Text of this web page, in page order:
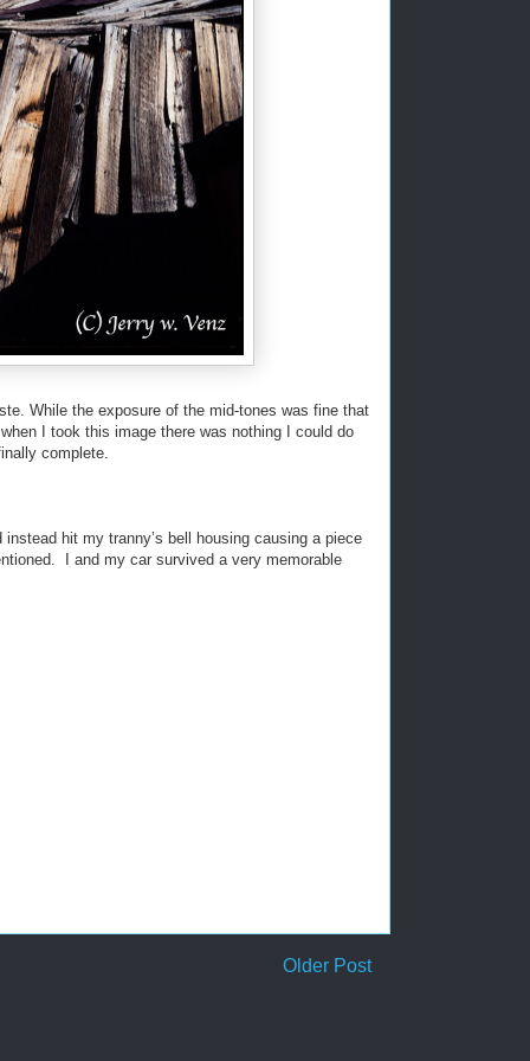
While the exposure of the mid-tones was fine that
I took this image there was nothing I could do
complete.
hit my tranny’s bell housing causing a piece
I and my car survived a very memorable
Older Post